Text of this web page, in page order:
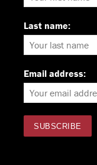
Last name:
Email address: